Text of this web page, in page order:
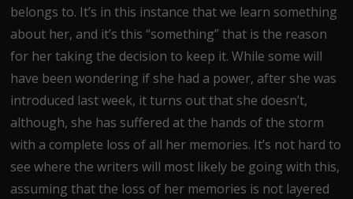
belongs to. It’s in this instance that we learn something
about her, and it’s this “something” that is the reason
for her taking the decision to keep it. While some will
have been wondering if she had a power, after she was
introduced last week, it turns out that she doesn’t,
although, she has suffered at the hands of the storm
with a complete loss of all her memories. It’s not hard to
see where the writers will most likely be going with this,
assuming that the loss of her memories is not layered